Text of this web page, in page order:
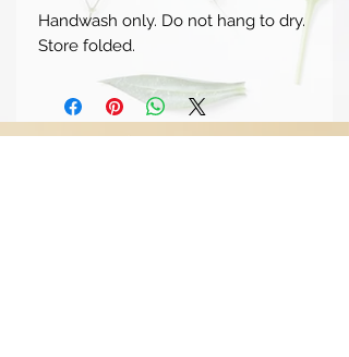
Handwash only. Do not hang to dry.
Store folded.